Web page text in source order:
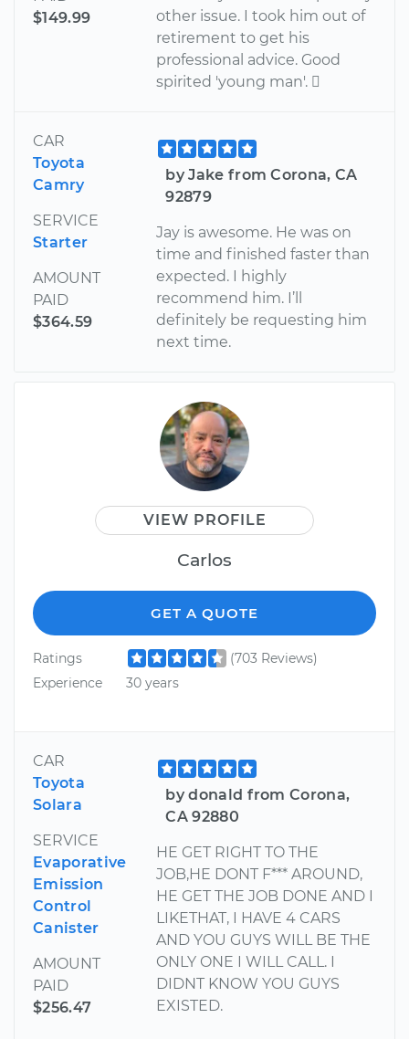
$149.99
other issue. I took him out of
retirement to get his
professional advice. Good
spirited 'young man'. 
CAR
Toyota
Camry
SERVICE
Starter
AMOUNT
PAID
$364.59
by Jake from Corona, CA
92879
Jay is awesome. He was on
time and finished faster than
expected. I highly
recommend him. I’ll
definitely be requesting him
next time.
VIEW PROFILE
Carlos
GET A QUOTE
Ratings
(703 Reviews)
Experience
30 years
CAR
Toyota
Solara
SERVICE
Evaporative
Emission
Control
Canister
AMOUNT
PAID
$256.47
by donald from Corona,
CA 92880
HE GET RIGHT TO THE
JOB,HE DONT F*** AROUND,
HE GET THE JOB DONE AND I
LIKETHAT, I HAVE 4 CARS
AND YOU GUYS WILL BE THE
ONLY ONE I WILL CALL. I
DIDNT KNOW YOU GUYS
EXISTED.